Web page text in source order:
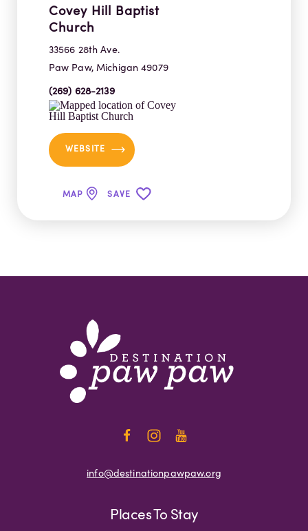
Covey Hill Baptist
Church
33566 28th Ave.
Paw Paw, Michigan 49079
(269) 628-2139
WEBSITE
MAP SAVE
info@destinationpawpaw.org
Places To Stay